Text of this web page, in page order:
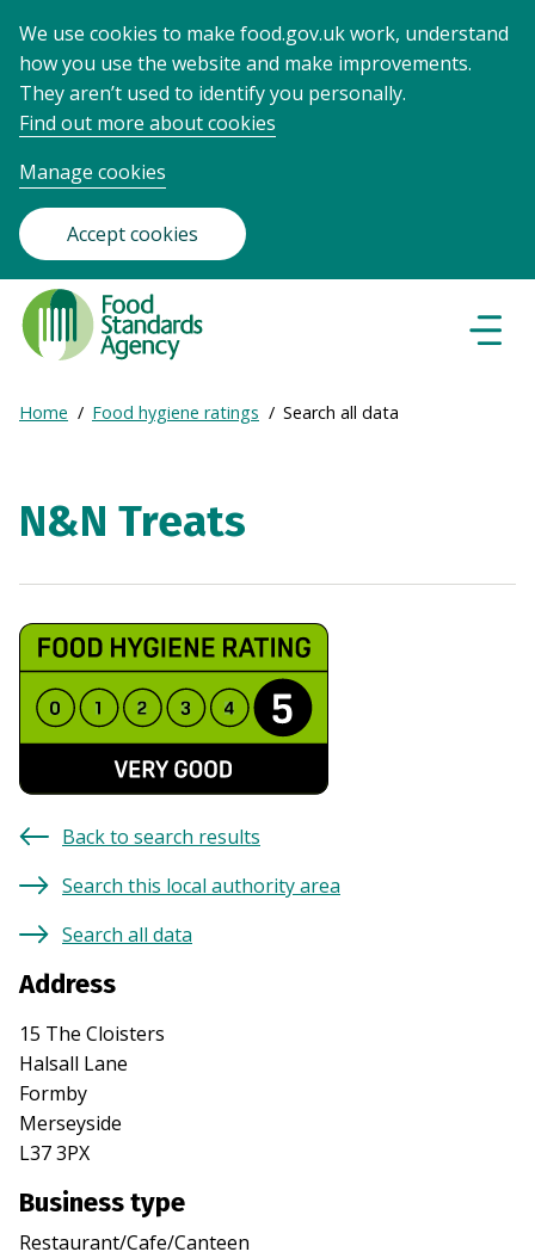
We use cookies to make food.gov.uk work, understand
how you use the website and make improvements.
They aren’t used to identify you personally.
Find out more about cookies
Manage cookies
Accept cookies
Food
Standards
Agency
Frontpage
Breadcrumb
Expand
Home Food hygiene ratings Search all data
N&N Treats
Back to search results
Search this local authority area
Search all data
Address
15 The Cloisters
Halsall Lane
Formby
Merseyside
L37 3PX
Business type
Restaurant/Cafe/Canteen